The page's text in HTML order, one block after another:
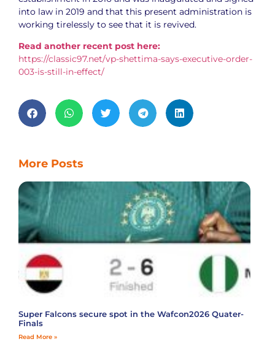
into law in 2019 and that this present administration is
working tirelessly to see that it is revived.
Read another recent post here:
https://classic97.net/vp-shettima-says-executive-order-
003-is-still-in-effect/
More Posts
Super Falcons secure spot in the Wafcon2026 Quater-
Finals
Read More »